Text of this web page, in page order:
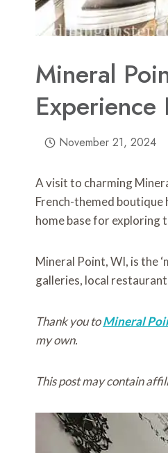
Mineral
November 21, 2024
A visit to charming
French-themed
home base for exploring
Mineral Point, WI, is the
galleries, local
Thank you toMineral
my own.
This post may contain